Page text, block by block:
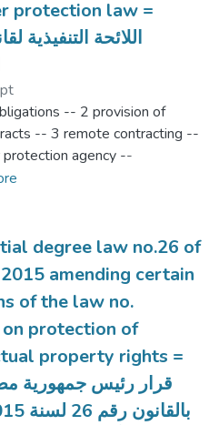
protection law =
اللائحة التنفيذية
-- 2 provision of
-- 3 remote contracting --
protection agency --
of complaints submission --
certification
degree law no.26 of
amending certain
of the law no.
protection of
property rights =
قرار رئيس جمهورية